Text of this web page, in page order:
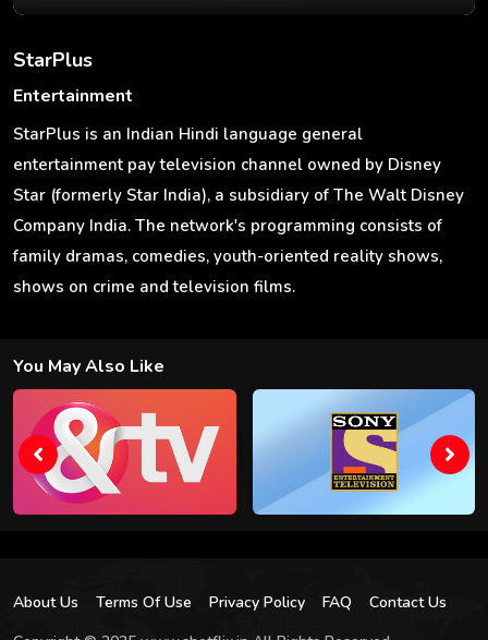
StarPlus
Entertainment
StarPlus is an Indian Hindi language general
entertainment pay television channel owned by Disney
Star (formerly Star India), a subsidiary of The Walt Disney
Company India. The network's programming consists of
family dramas, comedies, youth-oriented reality shows,
shows on crime and television films.
You May Also Like
About Us Terms Of Use Privacy Policy FAQ
Contact Us